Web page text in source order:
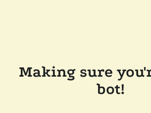
Making sure
bot!